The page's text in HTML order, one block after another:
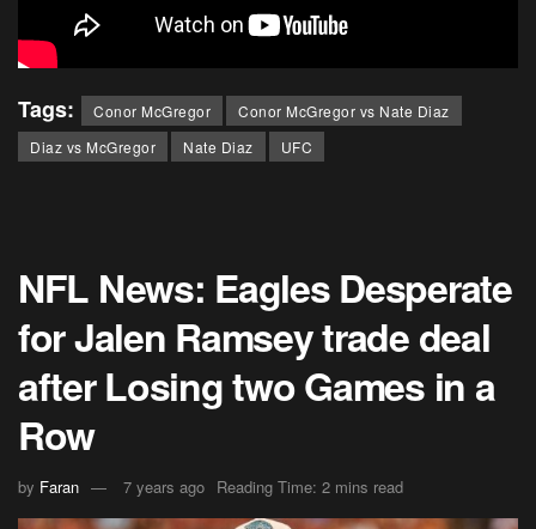
Tags: Conor McGregor
Conor McGregor vs Nate Diaz
Diaz vs McGregor
Nate Diaz UFC
NFL News: Eagles Desperate
for Jalen Ramsey trade deal
after Losing two Games in a
Row
by Faran 7 years ago Reading Time: 2 mins read